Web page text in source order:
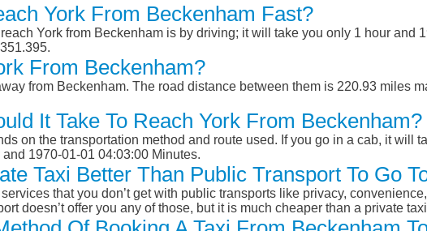
York From Beckenham Fast?
York from Beckenham is by driving; it will take you only 1 hour and
From Beckenham?
from Beckenham. The road distance between them is 220.93 miles
It Take To Reach York From Beckenham?
on the transportation method and route used. If you go in a cab, it will
1970-01-01 04:03:00 Minutes.
Taxi Better Than Public Transport To Go
that you don’t get with public transports like privacy,
doesn’t offer you any of those, but it is much cheaper than a private